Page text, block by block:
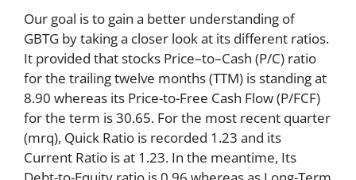
Our goal is to gain a better understanding of
GBTG by taking a closer look at its different ratios.
It provided that stocks Price–to–Cash (P/C) ratio
for the trailing twelve months (TTM) is standing at
8.90 whereas its Price-to-Free Cash Flow (P/FCF)
for the term is 30.65. For the most recent quarter
(mrq), Quick Ratio is recorded 1.23 and its
Current Ratio is at 1.23. In the meantime, Its